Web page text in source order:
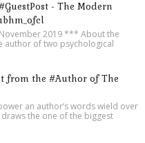
- The Modern
2019 *** About the
author of two psychological
from the #Author of The
an author’s words wield over
the one of the biggest